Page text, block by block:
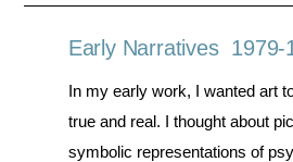
Early Narratives 1979-
In my early work, I wanted art
true and real. I thought about
symbolic representations of